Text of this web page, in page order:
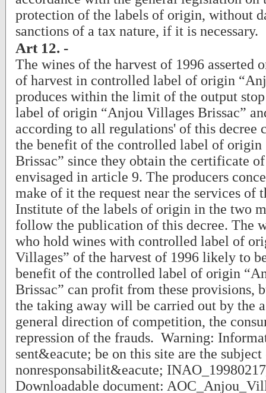
protection of the labels of origin, without
sanctions of a tax nature, if it is necessary.
Art 12. -
The wines of the harvest of 1996 asserted
of harvest in controlled label of origin
produces within the limit of the output
label of origin “Anjou Villages Brissac”
according to all regulations' of this decree
the benefit of the controlled label of
Brissac” since they obtain the certificate
envisaged in article 9. The producers
make of it the request near the services of
Institute of the labels of origin in the two
follow the publication of this decree. The
who hold wines with controlled label of
Villages” of the harvest of 1996 likely to
benefit of the controlled label of origin
Brissac” can profit from these provisions,
the taking away will be carried out by the
general direction of competition, the
repression of the frauds. Warning:
sent&eacute; be on this site are the
nonresponsabilit&eacute;
Downloadable document: